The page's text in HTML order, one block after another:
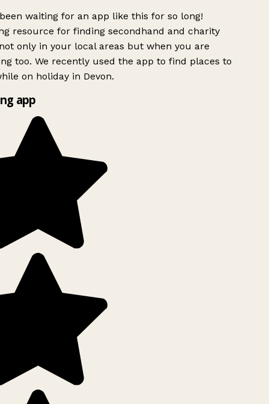
waiting for an app like this for so long!
resource for finding secondhand and charity
only in your local areas but when you are
too. We recently used the app to find places to
on holiday in Devon.
app